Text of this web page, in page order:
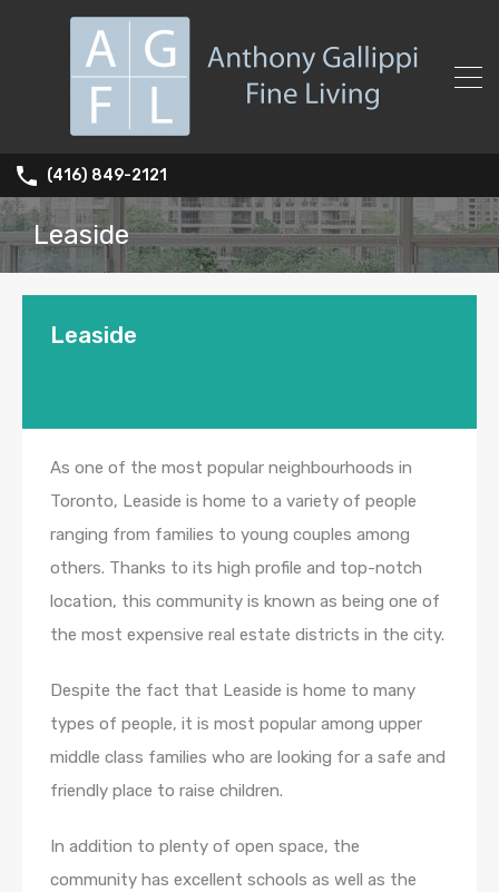
(416) 849-2121
Leaside
Leaside
As one of the most popular neighbourhoods in
Toronto, Leaside is home to a variety of people
ranging from families to young couples among
others. Thanks to its high profile and top-notch
location, this community is known as being one of
the most expensive real estate districts in the city.
Despite the fact that Leaside is home to many
types of people, it is most popular among upper
middle class families who are looking for a safe and
friendly place to raise children.
In addition to plenty of open space, the
community has excellent schools as well as the